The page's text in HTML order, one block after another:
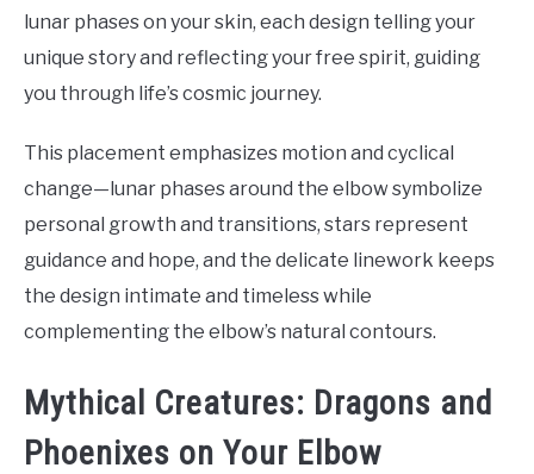
lunar phases on your skin, each design telling your
unique story and reflecting your free spirit, guiding
you through life’s cosmic journey.
This placement emphasizes motion and cyclical
change—lunar phases around the elbow symbolize
personal growth and transitions, stars represent
guidance and hope, and the delicate linework keeps
the design intimate and timeless while
complementing the elbow’s natural contours.
Mythical Creatures: Dragons and
Phoenixes on Your Elbow